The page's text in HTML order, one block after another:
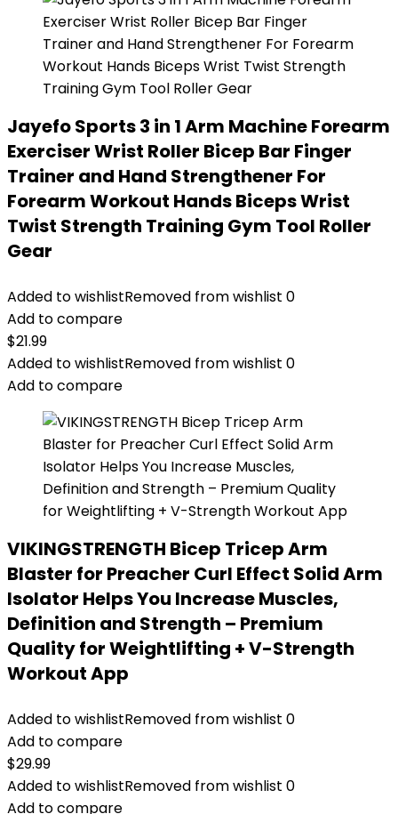
Jayefo Sports 3 in 1 Arm Machine Forearm
Exerciser Wrist Roller Bicep Bar Finger
Trainer and Hand Strengthener For
Forearm Workout Hands Biceps Wrist
Twist Strength Training Gym Tool Roller
Gear
Added to wishlistRemoved from wishlist 0
Add to compare
$21.99
Added to wishlistRemoved from wishlist 0
Add to compare
VIKINGSTRENGTH Bicep Tricep Arm
Blaster for Preacher Curl Effect Solid Arm
Isolator Helps You Increase Muscles,
Definition and Strength – Premium
Quality for Weightlifting + V-Strength
Workout App
Added to wishlistRemoved from wishlist 0
Add to compare
$29.99
Added to wishlistRemoved from wishlist 0
Add to compare